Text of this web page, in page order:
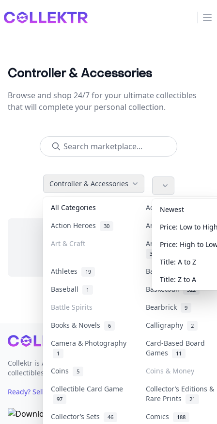
Collektr
Controller & Accessories
Browse and shop 24/7 for your ultimate collectibles
that will complete your personal collection.
Controller & Accessories
All Categories Accessories
Action Heroes 30 Anime 103
Art & Craft Art & Designer Toys
3
Athletes 19 Banknotes & Bills
Baseball 1 Basketball 322
Battle Spirits Bearbrick 9
Books & Novels 6 Calligraphy 2
Camera & Photography
1
Card-Based Board
Games
11
Coins 5
Coins & Money
Collectible Card Game
97
Collector’s Editions &
Rare Prints
21
Collector’s Sets 46 Comics 188
Newest
Price: Low to
Price: High to
Title: A to Z
Title: Z to A
No items in this category
Footer
Collektr is Asia's premier live bidding platform for
collectibles.
Ready? Sell Your Items on Collektr now